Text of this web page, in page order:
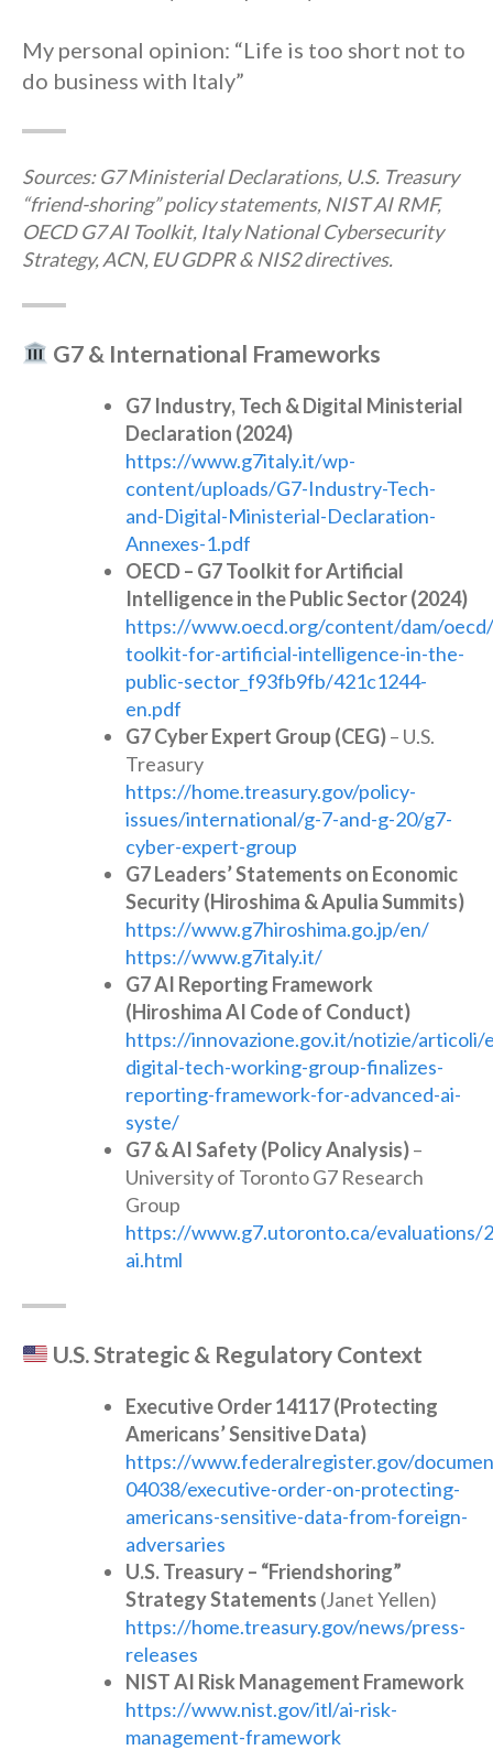
My personal opinion: “Life is too short not to
do business with Italy”
Sources: G7 Ministerial Declarations, U.S. Treasury
“friend-shoring” policy statements, NIST AI RMF,
OECD G7 AI Toolkit, Italy National Cybersecurity
Strategy, ACN, EU GDPR & NIS2 directives.
G7 & International Frameworks
G7 Industry, Tech & Digital Ministerial
Declaration (2024)
https://www.g7italy.it/wp-
content/uploads/G7-Industry-Tech-
and-Digital-Ministerial-Declaration-
Annexes-1.pdf
OECD – G7 Toolkit for Artificial
Intelligence in the Public Sector (2024)
https://www.oecd.org/content/dam/
toolkit-for-artificial-intelligence-in-the-
public-sector_f93fb9fb/421c1244-
en.pdf
G7 Cyber Expert Group (CEG)– U.S.
Treasury
https://home.treasury.gov/policy-
issues/international/g-7-and-g-20/g7-
cyber-expert-group
G7 Leaders’ Statements on Economic
Security (Hiroshima & Apulia Summits)
https://www.g7hiroshima.go.jp/en/
https://www.g7italy.it/
G7 AI Reporting Framework
(Hiroshima AI Code of Conduct)
https://innovazione.gov.it/notizie/articoli/
digital-tech-working-group-finalizes-
reporting-framework-for-advanced-ai-
syste/
G7 & AI Safety (Policy Analysis)–
University of Toronto G7 Research
Group
https://www.g7.utoronto.ca/evaluations/
ai.html
U.S. Strategic & Regulatory Context
Executive Order 14117 (Protecting
Americans’ Sensitive Data)
https://www.federalregister.gov/
04038/executive-order-on-protecting-
americans-sensitive-data-from-foreign-
adversaries
U.S. Treasury – “Friendshoring”
Strategy Statements (Janet Yellen)
https://home.treasury.gov/news/press-
releases
NIST AI Risk Management Framework
https://www.nist.gov/itl/ai-risk-
management-framework